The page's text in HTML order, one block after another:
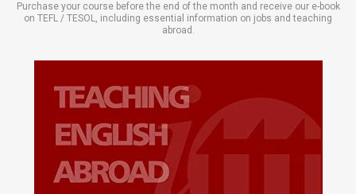
Purchase your course before the end of the month and receive our e-book
on TEFL / TESOL, including essential information on jobs and teaching
abroad.